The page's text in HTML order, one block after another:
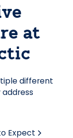
at
different
Expect